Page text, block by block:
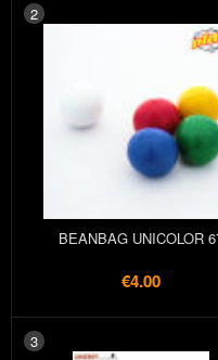
2
BEANBAG UNICOLOR
€4.00
3